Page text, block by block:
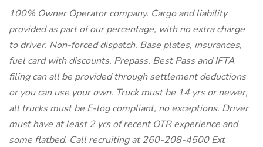
100% Owner Operator company. Cargo and liability
provided as part of our percentage, with no extra charge
to driver. Non-forced dispatch. Base plates, insurances,
fuel card with discounts, Prepass, Best Pass and IFTA
filing can all be provided through settlement deductions
or you can use your own. Truck must be 14 yrs or newer,
all trucks must be E-log compliant, no exceptions. Driver
must have at least 2 yrs of recent OTR experience and
some flatbed. Call recruiting at 260-208-4500 Ext